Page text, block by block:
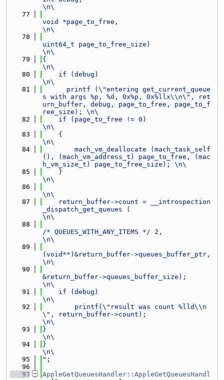
\n\
   77
void *page_to_free,
\n\
   78
uint64_t page_to_free_size)
\n\
   79
{
\n\
   80
    if (debug)
\n\
   81
      printf (\"entering get_current_queue
s with args %p, %d, 0x%p, 0x%llx\\n\", ret
urn_buffer, debug, page_to_free, page_to_f
ree_size); \n\
   82
    if (page_to_free != 0)
\n\
   83
    {
\n\
   84
        mach_vm_deallocate (mach_task_self
(), (mach_vm_address_t) page_to_free, (mac
h_vm_size_t) page_to_free_size); \n\
   85
    }
\n\
   86
\n\
   87
    return_buffer->count = __introspection
_dispatch_get_queues (
\n\
   88
/* QUEUES_WITH_ANY_ITEMS */ 2,
\n\
   89
(void**)&return_buffer->queues_buffer_ptr,
\n\
   90
&return_buffer->queues_buffer_size);
\n\
   91
    if (debug)
\n\
   92
        printf(\"result was count %lld\\n
\", return_buffer->count);
\n\
   93
}
\n\
   94
}
\n\
   95
" ;
   96
   97
AppleGetQueuesHandler::AppleGetQueuesHandl